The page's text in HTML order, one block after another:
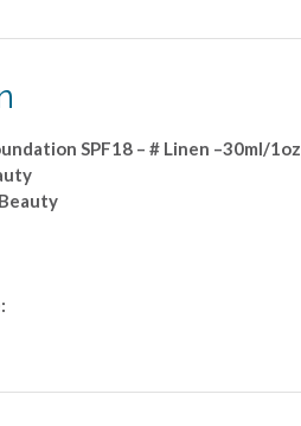
SPF18 – # Linen –30ml/1oz